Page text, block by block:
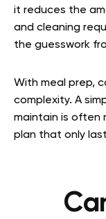
it reduces the
and cleaning
the guesswork
With meal prep,
complexity. A
maintain is often
plan that only